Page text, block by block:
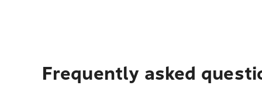
Frequently asked